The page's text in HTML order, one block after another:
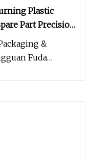
Plastic
Part Precision
for 3D Printer
&
Fuda